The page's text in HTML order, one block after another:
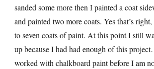
sanded some more then I painted a coat
and painted two more coats. Yes that’s
to seven coats of paint. At this point I still
up because I had had enough of this
worked with chalkboard paint before I am